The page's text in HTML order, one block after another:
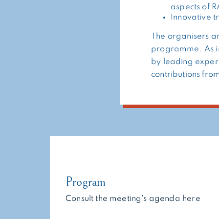
aspects of
Innovative
The organisers
programme. As
by leading
contributions
Program
Consult the meeting's agenda here